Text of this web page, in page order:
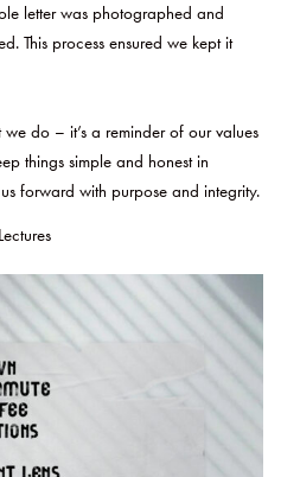
letter was photographed and
This process ensured we kept it
we do – it’s a reminder of our values
things simple and honest in
forward with purpose and integrity.